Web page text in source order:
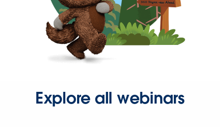
Explore all webinars